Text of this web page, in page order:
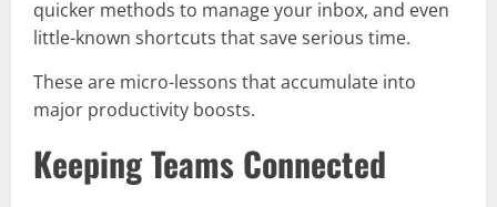
quicker methods to manage your inbox, and even
little-known shortcuts that save serious time.
These are micro-lessons that accumulate into
major productivity boosts.
Keeping Teams Connected